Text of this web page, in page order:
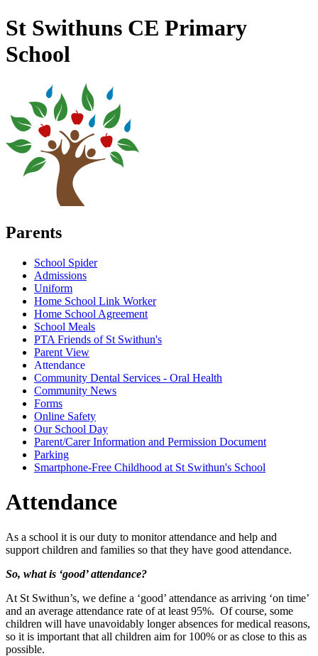
St Swithuns CE Primary
School
Parents
School Spider
Admissions
Uniform
Home School Link Worker
Home School Agreement
School Meals
PTA Friends of St Swithun's
Parent View
Attendance
Community Dental Services - Oral Health
Community News
Forms
Online Safety
Our School Day
Parent/Carer Information and Permission Document
Parking
Smartphone-Free Childhood at St Swithun's School
Attendance
As a school it is our duty to monitor attendance and help and
support children and families so that they have good attendance.
So, what is ‘good’ attendance?
At St Swithun’s, we define a ‘good’ attendance as arriving ‘on time’
and an average attendance rate of at least 95%. Of course, some
children will have unavoidably longer absences for medical reasons,
so it is important that all children aim for 100% or as close to this as
possible.